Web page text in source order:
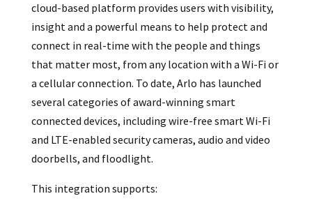
cloud-based platform provides users with visibility,
insight and a powerful means to help protect and
connect in real-time with the people and things
that matter most, from any location with a Wi-Fi or
a cellular connection. To date, Arlo has launched
several categories of award-winning smart
connected devices, including wire-free smart Wi-Fi
and LTE-enabled security cameras, audio and video
doorbells, and floodlight.
This integration supports: